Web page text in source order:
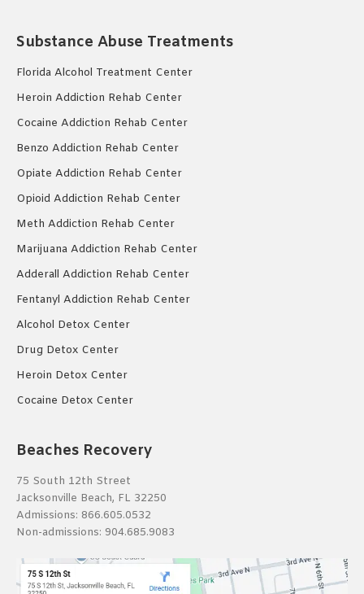
Substance Abuse Treatments
Florida Alcohol Treatment Center
Heroin Addiction Rehab Center
Cocaine Addiction Rehab Center
Benzo Addiction Rehab Center
Opiate Addiction Rehab Center
Opioid Addiction Rehab Center
Meth Addiction Rehab Center
Marijuana Addiction Rehab Center
Adderall Addiction Rehab Center
Fentanyl Addiction Rehab Center
Alcohol Detox Center
Drug Detox Center
Heroin Detox Center
Cocaine Detox Center
Beaches Recovery
75 South 12th Street
Jacksonville Beach, FL 32250
Admissions: 866.605.0532
Non-admissions: 904.685.9083